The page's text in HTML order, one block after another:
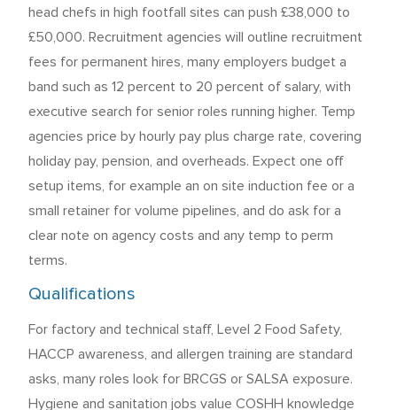
head chefs in high footfall sites can push £38,000 to
£50,000. Recruitment agencies will outline recruitment
fees for permanent hires, many employers budget a
band such as 12 percent to 20 percent of salary, with
executive search for senior roles running higher. Temp
agencies price by hourly pay plus charge rate, covering
holiday pay, pension, and overheads. Expect one off
setup items, for example an on site induction fee or a
small retainer for volume pipelines, and do ask for a
clear note on agency costs and any temp to perm
terms.
Qualifications
For factory and technical staff, Level 2 Food Safety,
HACCP awareness, and allergen training are standard
asks, many roles look for BRCGS or SALSA exposure.
Hygiene and sanitation jobs value COSHH knowledge